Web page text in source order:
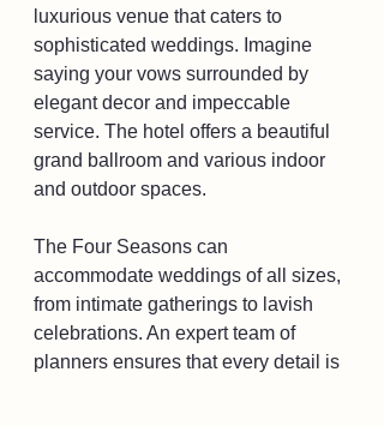
luxurious venue that caters to
sophisticated weddings. Imagine
saying your vows surrounded by
elegant decor and impeccable
service. The hotel offers a beautiful
grand ballroom and various indoor
and outdoor spaces.
The Four Seasons can
accommodate weddings of all sizes,
from intimate gatherings to lavish
celebrations. An expert team of
planners ensures that every detail is